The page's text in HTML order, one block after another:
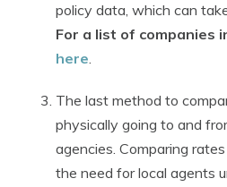
policy data, which can
For a list of companies
here.
The last method to
physically going to and
agencies. Comparing
the need for local agents